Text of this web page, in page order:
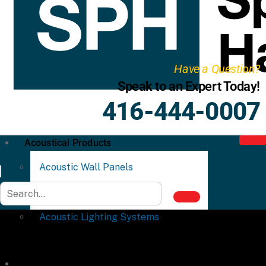
Have a Question?
Speak to an Expert Today!
416-444-0007
Acoustical Products
Acoustic Wall Panels
Acoustic Lighting Systems